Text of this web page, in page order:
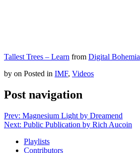
Tallest Trees – Learn from Digital Bohemia
by on Posted in IMF, Videos
Post navigation
Prev: Magnesium Light by Dreamend
Next: Public Publication by Rich Aucoin
Playlists
Contributors